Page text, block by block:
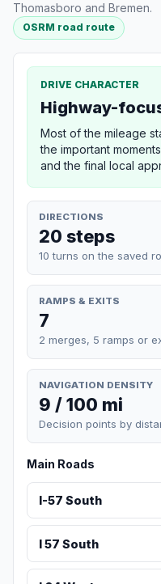
Thomasboro and Bremen.
OSRM road route
DRIVE CHARACTER
Highway-
Most of the mileage
the important
and the final local
DIRECTIONS
20 steps
10 turns on the saved
RAMPS & EXITS
7
2 merges, 5 ramps or
NAVIGATION DENSITY
9 / 100 mi
Decision points by
Main Roads
I-57 South
I 57 South